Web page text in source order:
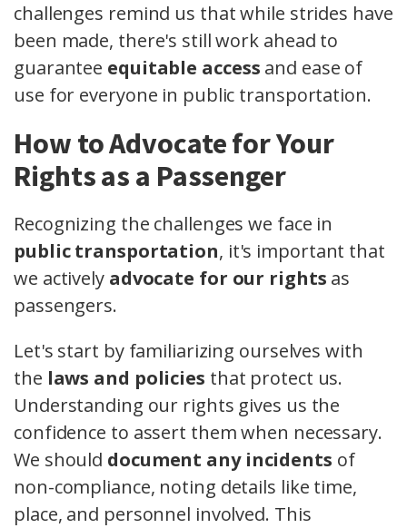
challenges remind us that while strides have
been made, there's still work ahead to
guarantee equitable access and ease of
use for everyone in public transportation.
How to Advocate for Your
Rights as a Passenger
Recognizing the challenges we face in
public transportation, it's important that
we actively advocate for our rights as
passengers.
Let's start by familiarizing ourselves with
the laws and policies that protect us.
Understanding our rights gives us the
confidence to assert them when necessary.
We should document any incidents of
non-compliance, noting details like time,
place, and personnel involved. This